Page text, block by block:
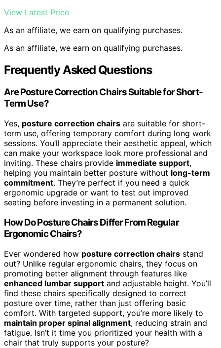
View Latest Price
As an affiliate, we earn on qualifying purchases.
As an affiliate, we earn on qualifying purchases.
Frequently Asked Questions
Are Posture Correction Chairs Suitable for Short-
Term Use?
Yes, posture correction chairs are suitable for short-
term use, offering temporary comfort during long work
sessions. You’ll appreciate their aesthetic appeal, which
can make your workspace look more professional and
inviting. These chairs provide immediate support,
helping you maintain better posture without long-term
commitment. They’re perfect if you need a quick
ergonomic upgrade or want to test out improved
seating before investing in a permanent solution.
How Do Posture Chairs Differ From Regular
Ergonomic Chairs?
Ever wondered how posture correction chairs stand
out? Unlike regular ergonomic chairs, they focus on
promoting better alignment through features like
enhanced lumbar support and adjustable height. You’ll
find these chairs specifically designed to correct
posture over time, rather than just offering basic
comfort. With targeted support, you’re more likely to
maintain proper spinal alignment, reducing strain and
fatigue. Isn’t it time you prioritized your health with a
chair that truly supports your posture?